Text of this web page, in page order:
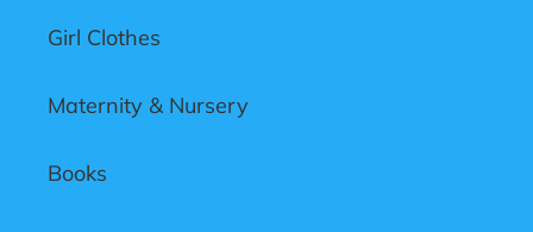
Girl Clothes
Maternity & Nursery
Books